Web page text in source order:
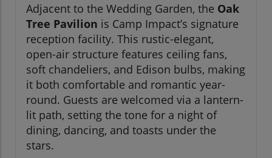
Adjacent to the Wedding Garden, the Oak
Tree Pavilion is Camp Impact’s signature
reception facility. This rustic-elegant,
open-air structure features ceiling fans,
soft chandeliers, and Edison bulbs, making
it both comfortable and romantic year-
round. Guests are welcomed via a lantern-
lit path, setting the tone for a night of
dining, dancing, and toasts under the
stars.